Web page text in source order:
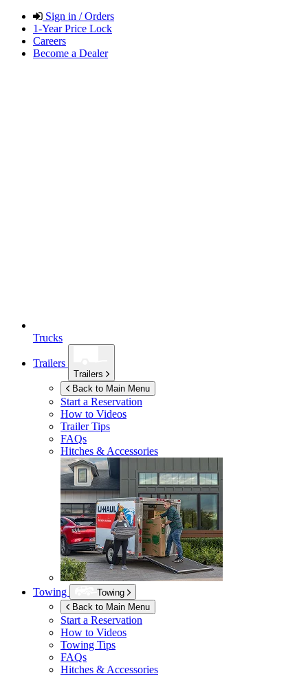
Sign in / Orders
1-Year Price Lock
Careers
Become a Dealer
Trucks
Trailers
Trailers
Back to Main Menu
Start a Reservation
How to Videos
Trailer Tips
FAQs
Hitches & Accessories
Towing
Towing
Back to Main Menu
Start a Reservation
How to Videos
Towing Tips
FAQs
Hitches & Accessories